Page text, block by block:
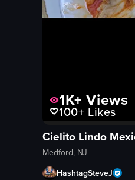
1K+ Views
100+ Likes
Cielito Lindo
Medford, NJ
HashtagSteveJ